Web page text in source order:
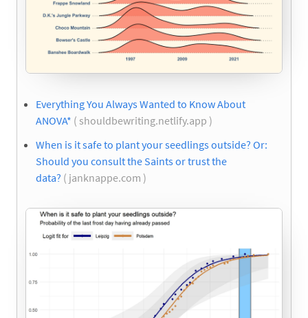
Everything You Always Wanted to Know About
ANOVA* ( shouldbewriting.netlify.app )
When is it safe to plant your seedlings outside? Or:
Should you consult the Saints or trust the
data? ( janknappe.com )